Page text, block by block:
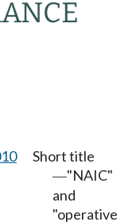
Short title
—"NAIC"
and
"operative